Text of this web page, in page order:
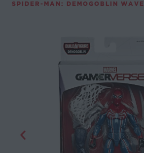
SPIDER-MAN: DEMOGOBLIN WAVE